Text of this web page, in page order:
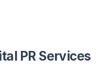
PR Services